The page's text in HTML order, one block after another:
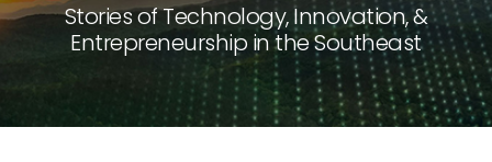
Stories of Technology, Innovation, &
Entrepreneurship in the Southeast